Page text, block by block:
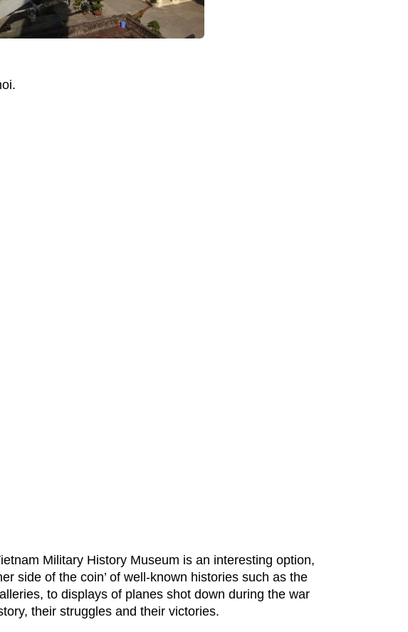
Military History Museum is an interesting option,
side of the coin’ of well-known histories such as the
to displays of planes shot down during the war
their struggles and their victories.